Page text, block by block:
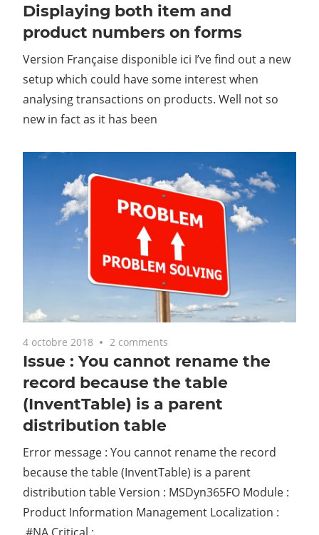
Displaying both item and
product numbers on forms
Version Française disponible ici I’ve find out a new
setup which could have some interest when
analysing transactions on products. Well not so
new in fact as it has been
4 octobre 2018 2 comments
Issue : You cannot rename the
record because the table
(InventTable) is a parent
distribution table
Error message : You cannot rename the record
because the table (InventTable) is a parent
distribution table Version : MSDyn365FO Module :
Product Information Management Localization :